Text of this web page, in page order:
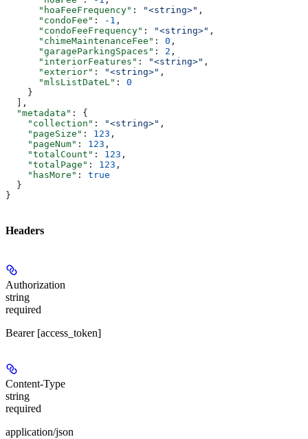
      "hoaFeeFrequency"
: "<string>" ,
      "condoFee"
: -1 ,
      "condoFeeFrequency"
: "<string>" ,
      "chimeMaintenanceFee"
: 0 ,
      "garageParkingSpaces"
: 2 ,
      "interiorFeatures"
: "<string>" ,
      "exterior"
: "<string>" ,
      "mlsListDateL"
: 0
    }
  ],
  "metadata"
: {
    "collection"
: "<string>" ,
    "pageSize"
: 123 ,
    "pageNum"
: 123 ,
    "totalCount"
: 123 ,
    "totalPage"
: 123 ,
    "hasMore"
: true
  }
}
Headers
Authorization
string
required
Bearer [access_token]
Content-Type
string
required
application/json